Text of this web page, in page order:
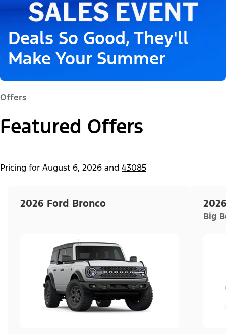
Deals So Good, They'll
Make Your Summer
Offers
Featured Offers
Pricing for August 6, 2026 and 43085
2026 Ford Bronco
Big